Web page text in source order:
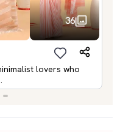
36
lovers who